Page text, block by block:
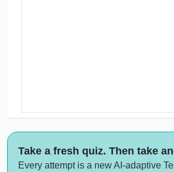
Take a fresh quiz. Then take
Every attempt is a new AI-adaptive